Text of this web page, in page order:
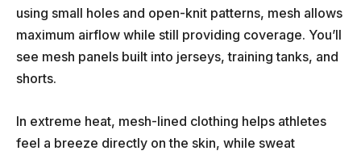
using small holes and open-knit patterns, mesh allows
maximum airflow while still providing coverage. You’ll
see mesh panels built into jerseys, training tanks, and
shorts.
In extreme heat, mesh-lined clothing helps athletes
feel a breeze directly on the skin, while sweat